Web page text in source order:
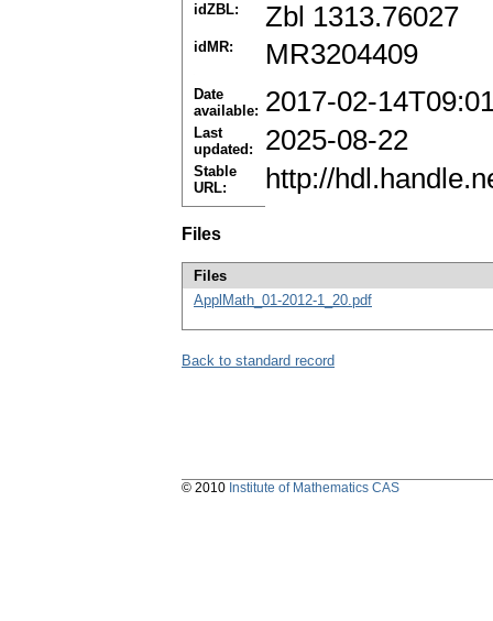
idZBL: Zbl 1313.76027
idMR: MR3204409
Date
available: 2017-02-
Last
updated:
2025-08-22
Stable
URL:
http://
Files
Files
ApplMath_01-2012-1_20.pdf
Back to standard record
© 2010 Institute of Mathematics CAS